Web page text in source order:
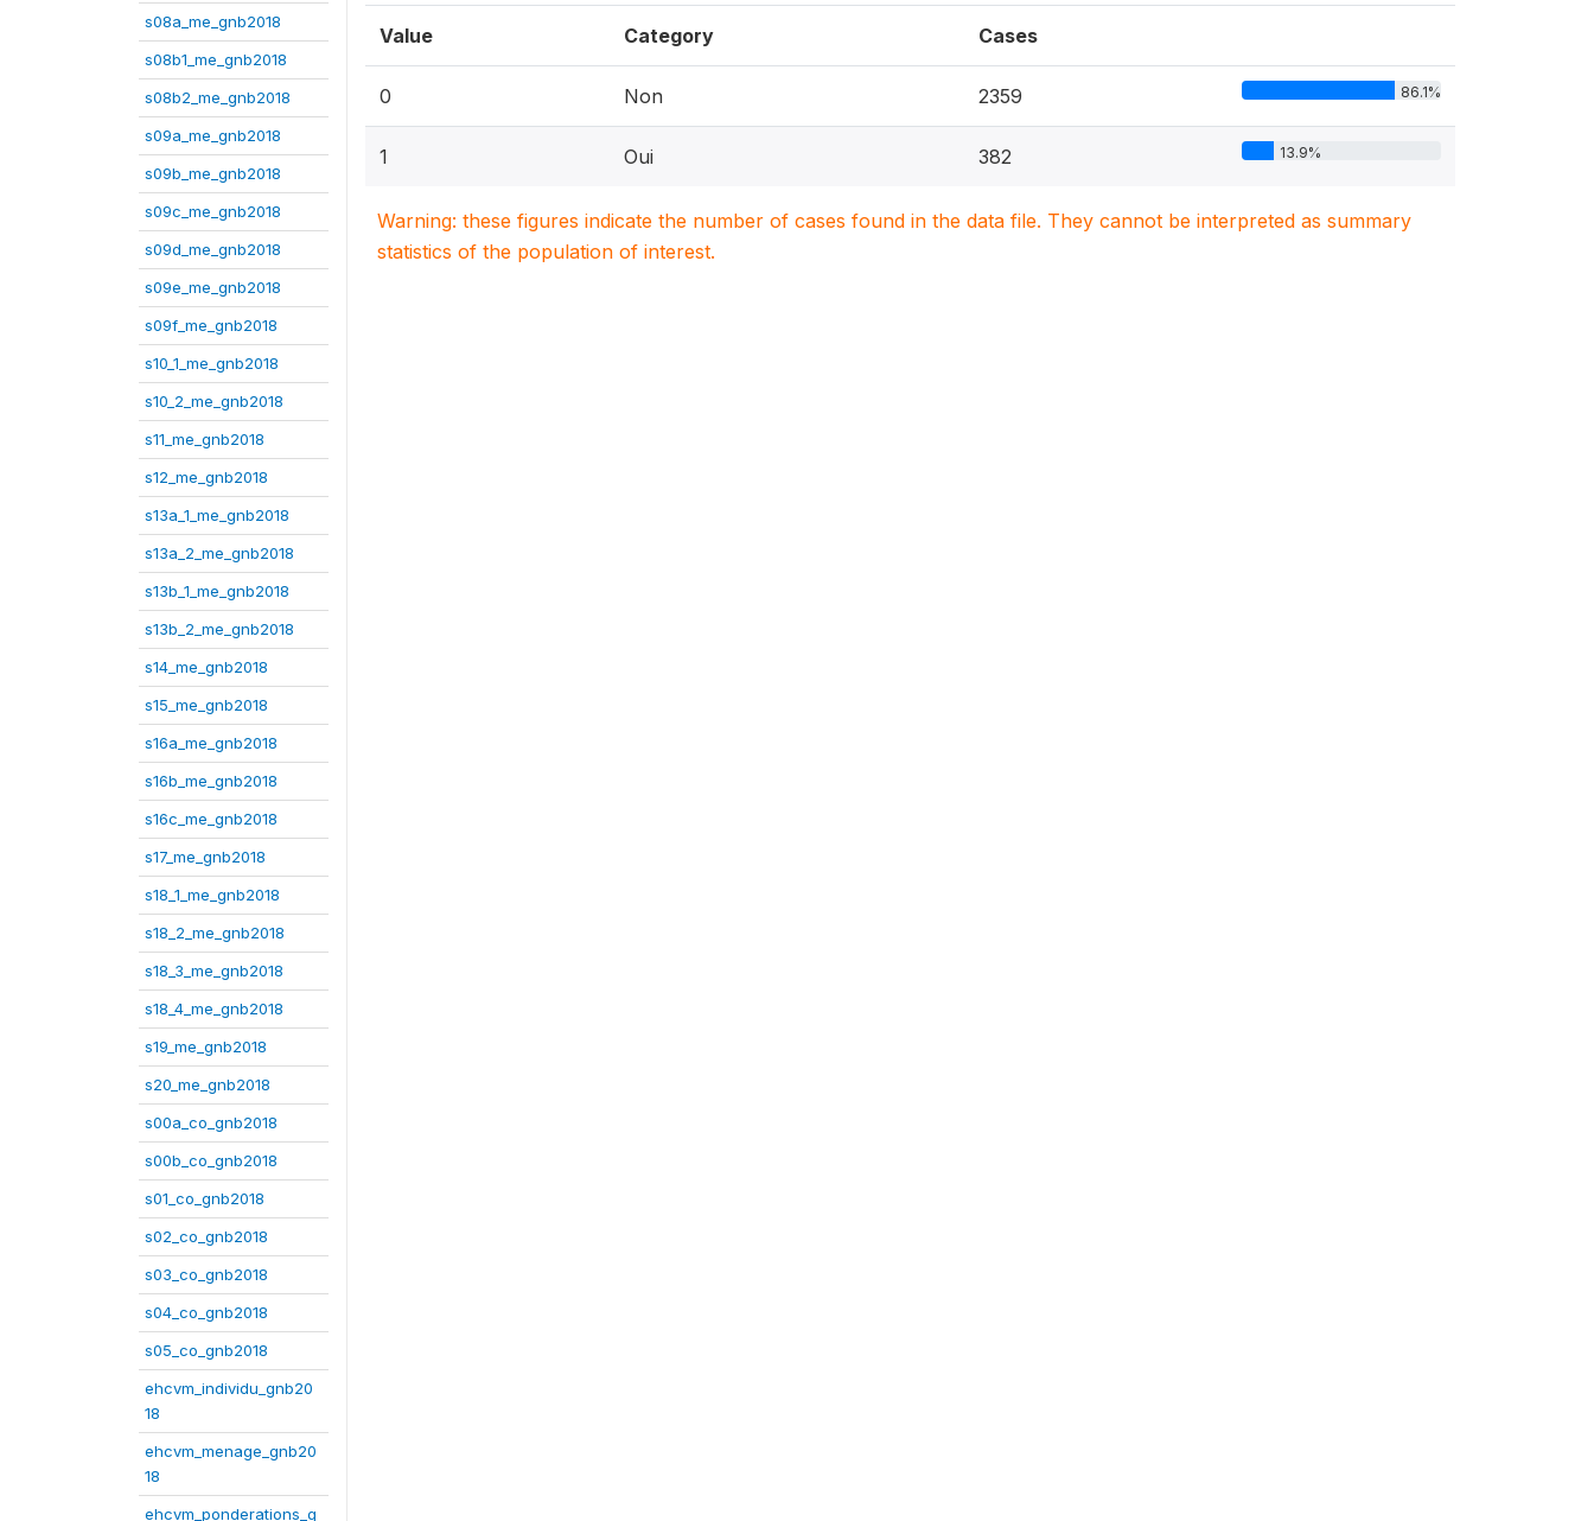
s08a_me_gnb2018
s08b1_me_gnb2018
s08b2_me_gnb2018
s09a_me_gnb2018
s09b_me_gnb2018
s09c_me_gnb2018
s09d_me_gnb2018
s09e_me_gnb2018
s09f_me_gnb2018
s10_1_me_gnb2018
s10_2_me_gnb2018
s11_me_gnb2018
s12_me_gnb2018
s13a_1_me_gnb2018
s13a_2_me_gnb2018
s13b_1_me_gnb2018
s13b_2_me_gnb2018
s14_me_gnb2018
s15_me_gnb2018
s16a_me_gnb2018
s16b_me_gnb2018
s16c_me_gnb2018
s17_me_gnb2018
s18_1_me_gnb2018
s18_2_me_gnb2018
s18_3_me_gnb2018
s18_4_me_gnb2018
s19_me_gnb2018
s20_me_gnb2018
s00a_co_gnb2018
s00b_co_gnb2018
s01_co_gnb2018
s02_co_gnb2018
s03_co_gnb2018
s04_co_gnb2018
s05_co_gnb2018
ehcvm_individu_gnb20
18
ehcvm_menage_gnb20
18
ehcvm_ponderations_g
Value Category Cases
0 Non 2359 86.1%
1 Oui 382 13.9%
Warning: these figures indicate the number of cases found in the data file. They cannot be interpreted as summary
statistics of the population of interest.